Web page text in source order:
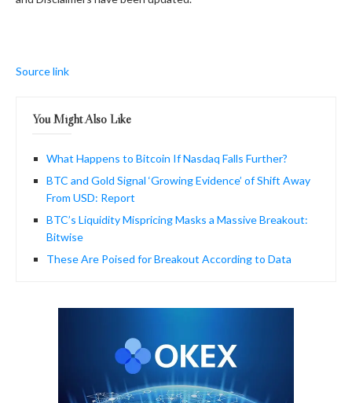
Source link
You Might Also Like
What Happens to Bitcoin If Nasdaq Falls Further?
BTC and Gold Signal ‘Growing Evidence’ of Shift Away
From USD: Report
BTC’s Liquidity Mispricing Masks a Massive Breakout:
Bitwise
These Are Poised for Breakout According to Data